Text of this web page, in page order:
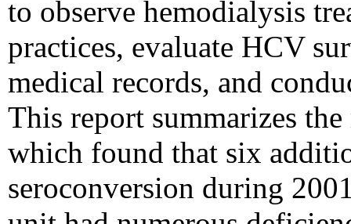
to observe hemodialysis
practices, evaluate HCV
medical records, and
This report summarizes
which found that six
seroconversion during